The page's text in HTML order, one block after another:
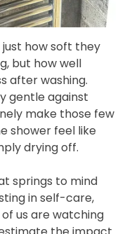
how soft they
but how well
after washing.
gentle against
make those few
shower feel like
drying off.
springs to mind
in self-care,
us are watching